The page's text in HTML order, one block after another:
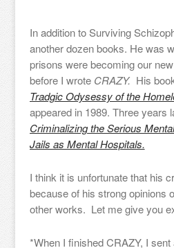
In addition to Surviving
another dozen books. He was
prisons were becoming our
before I wrote CRAZY. His
Tradgic Odysessy of the
appeared in 1989. Three years
Criminalizing the Serious
Jails as Mental Hospitals.
I think it is unfortunate that his
because of his strong opinions
other works. Let me give you
*When I finished CRAZY, I